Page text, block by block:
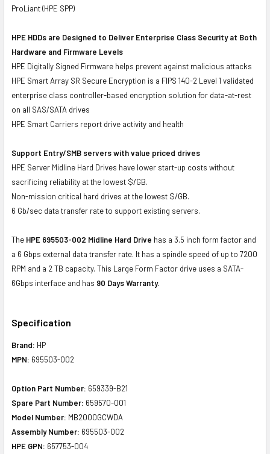
ProLiant (HPE SPP)
HPE HDDs are Designed to Deliver Enterprise Class Security at Both
Hardware and Firmware Levels
HPE Digitally Signed Firmware helps prevent against malicious attacks
HPE Smart Array SR Secure Encryption is a FIPS 140-2 Level 1 validated
enterprise class controller-based encryption solution for data-at-rest
on all SAS/SATA drives
HPE Smart Carriers report drive activity and health
Support Entry/SMB servers with value priced drives
HPE Server Midline Hard Drives have lower start-up costs without
sacrificing reliability at the lowest $/GB.
Non-mission critical hard drives at the lowest $/GB.
6 Gb/sec data transfer rate to support existing servers.
The HPE 695503-002 Midline Hard Drive has a 3.5 inch form factor and
a 6 Gbps external data transfer rate. It has a spindle speed of up to 7200
RPM and a 2 TB capacity. This Large Form Factor drive uses a SATA-
6Gbps interface and has 90 Days Warranty.
Specification
Brand: HP
MPN: 695503-002
Option Part Number: 659339-B21
Spare Part Number: 659570-001
Model Number: MB2000GCWDA
Assembly Number: 695503-002
HPE GPN: 657753-004